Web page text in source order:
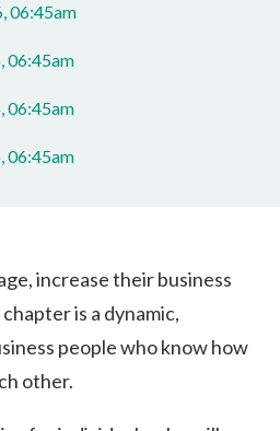
06:45am
06:45am
06:45am
06:45am
increase their business
is a dynamic,
people who know how
other.